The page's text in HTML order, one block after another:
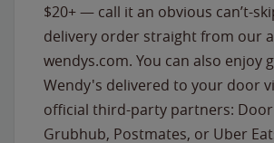
$20+ — call it an obvious can’t-
delivery order straight from our
wendys.com. You can also enjoy
Wendy's delivered to your door
official third-party partners:
Grubhub, Postmates, or Uber